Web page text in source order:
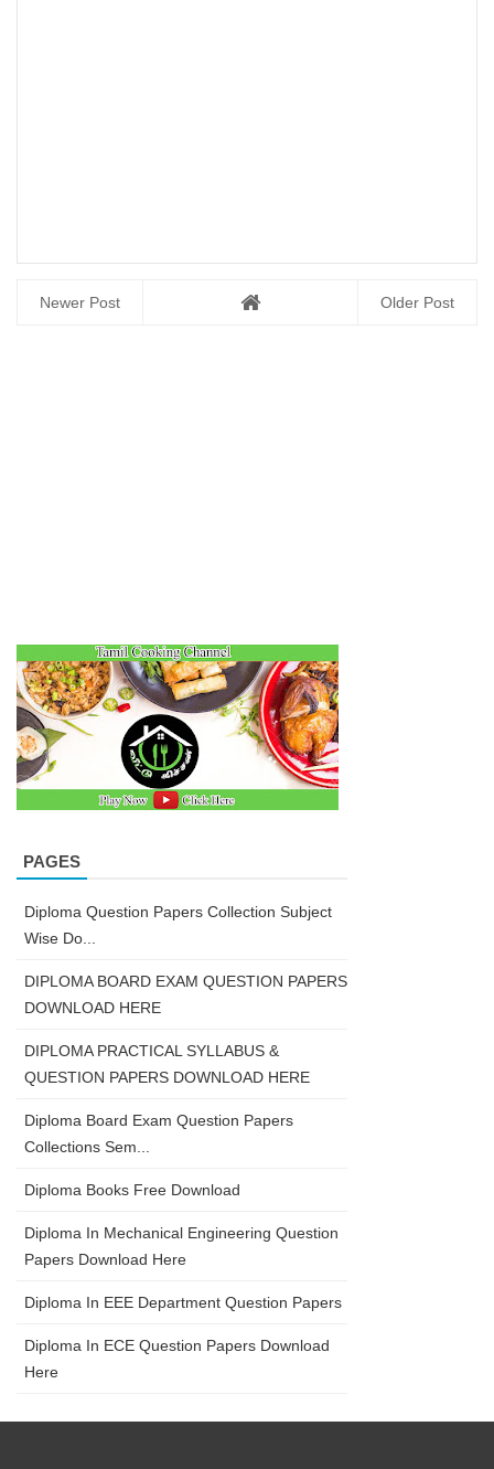
Newer Post Older Post
PAGES
Diploma Question Papers Collection Subject
Wise Do...
DIPLOMA BOARD EXAM QUESTION PAPERS
DOWNLOAD HERE
DIPLOMA PRACTICAL SYLLABUS &
QUESTION PAPERS DOWNLOAD HERE
Diploma Board Exam Question Papers
Collections Sem...
Diploma Books Free Download
Diploma In Mechanical Engineering Question
Papers Download Here
Diploma In EEE Department Question Papers
Diploma In ECE Question Papers Download
Here